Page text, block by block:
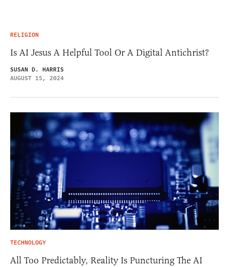
RELIGION
Is AI Jesus A Helpful Tool Or A Digital Antichrist?
SUSAN D. HARRIS
AUGUST 15, 2024
TECHNOLOGY
All Too Predictably, Reality Is Puncturing The AI